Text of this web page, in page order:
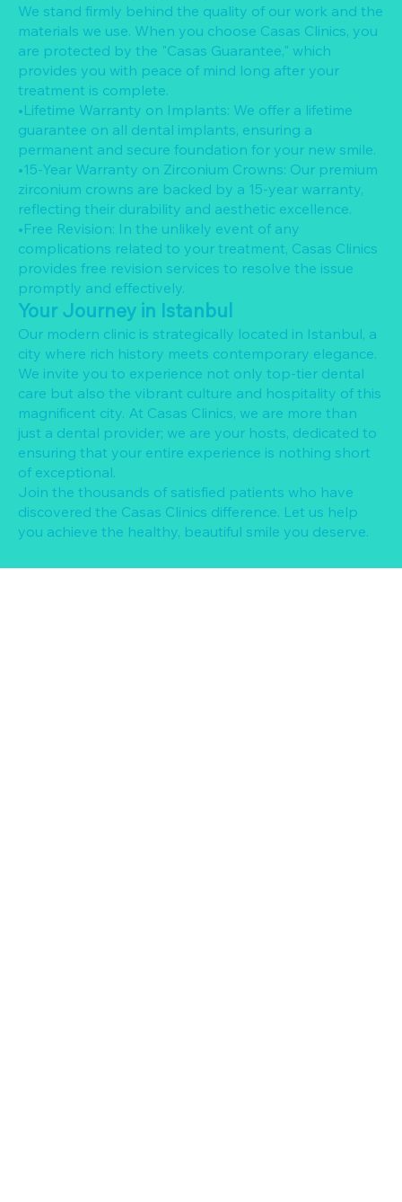
We stand firmly behind the quality of our work and the
materials we use. When you choose Casas Clinics, you
are protected by the "Casas Guarantee," which
provides you with peace of mind long after your
treatment is complete.
•Lifetime Warranty on Implants: We offer a lifetime
guarantee on all dental implants, ensuring a
permanent and secure foundation for your new smile.
•15-Year Warranty on Zirconium Crowns: Our premium
zirconium crowns are backed by a 15-year warranty,
reflecting their durability and aesthetic excellence.
•Free Revision: In the unlikely event of any
complications related to your treatment, Casas Clinics
provides free revision services to resolve the issue
promptly and effectively.
Your Journey in Istanbul
Our modern clinic is strategically located in Istanbul, a
city where rich history meets contemporary elegance.
We invite you to experience not only top-tier dental
care but also the vibrant culture and hospitality of this
magnificent city. At Casas Clinics, we are more than
just a dental provider; we are your hosts, dedicated to
ensuring that your entire experience is nothing short
of exceptional.
Join the thousands of satisfied patients who have
discovered the Casas Clinics difference. Let us help
you achieve the healthy, beautiful smile you deserve.